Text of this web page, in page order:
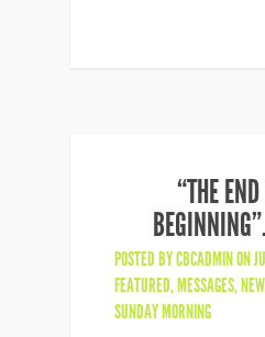
“THE
POSTED BYCBCADMINON
FEATURED,MESSAGES,
SUNDAY MORNING